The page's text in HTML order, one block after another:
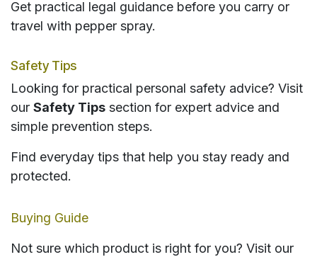
Get practical legal guidance before you carry or
travel with pepper spray.
Safety Tips
Looking for practical personal safety advice? Visit
our Safety Tips section for expert advice and
simple prevention steps.
Find everyday tips that help you stay ready and
protected.
Buying Guide
Not sure which product is right for you? Visit our